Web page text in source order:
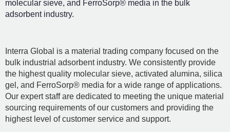
molecular sieve, and FerroSorp® media in the bulk
adsorbent industry.
Interra Global is a material trading company focused on the
bulk industrial adsorbent industry. We consistently provide
the highest quality molecular sieve, activated alumina, silica
gel, and FerroSorp® media for a wide range of applications.
Our expert staff are dedicated to meeting the unique material
sourcing requirements of our customers and providing the
highest level of customer service and support.